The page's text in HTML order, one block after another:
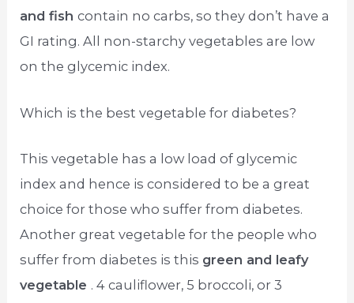
and fishcontain no carbs, so they don’t have a
GI rating. All non-starchy vegetables are low
on the glycemic index.
Which is the best vegetable for diabetes?
This vegetable has a low load of glycemic
index and hence is considered to be a great
choice for those who suffer from diabetes.
Another great vegetable for the people who
suffer from diabetes is this green and leafy
vegetable . 4 cauliflower, 5 broccoli, or 3